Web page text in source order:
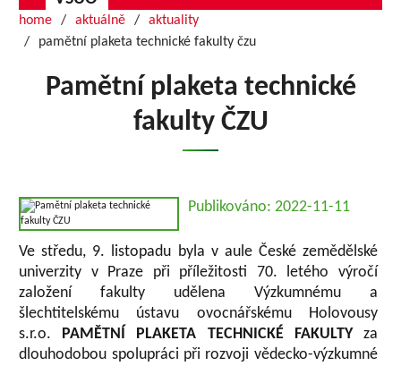
home aktuálně
aktuality
pamětní plaketa technické fakulty čzu
Pamětní plaketa technické
fakulty ČZU
Publikováno: 2022-11-11
Ve středu, 9. listopadu byla v aule České zemědělské
univerzity v Praze při příležitosti 70. letého výročí
založení fakulty udělena Výzkumnému a
šlechtitelskému ústavu ovocnářskému Holovousy
s.r.o. PAMĚTNÍ PLAKETA TECHNICKÉ FAKULTYza
dlouhodobou spolupráci při rozvoji vědecko-výzkumné